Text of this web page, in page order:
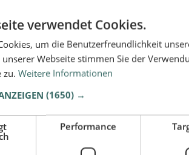
gluten-free, vegan, vegetarian, or halal
verwendet Cookies.
um die Benutzerfreundlichkeit
Webseite stimmen Sie der
zu. Weitere Informationen
(1650) →
Performance